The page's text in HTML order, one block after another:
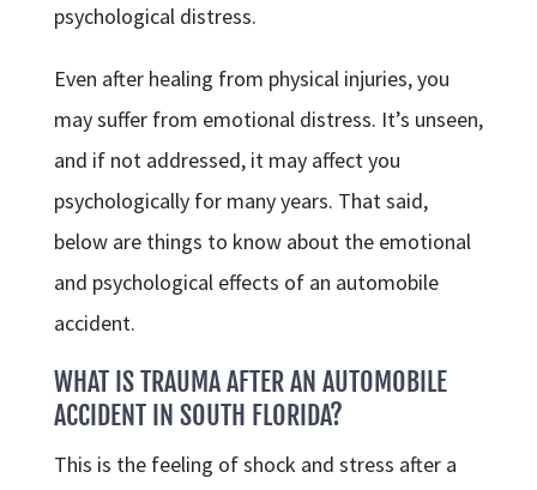
psychological distress.
Even after healing from physical injuries, you
may suffer from emotional distress. It’s unseen,
and if not addressed, it may affect you
psychologically for many years. That said,
below are things to know about the emotional
and psychological effects of an automobile
accident.
WHAT IS TRAUMA AFTER AN AUTOMOBILE
ACCIDENT IN SOUTH FLORIDA?
This is the feeling of shock and stress after a